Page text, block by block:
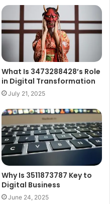
What Is 3473288428’s Role
in Digital Transformation
July 21, 2025
Why Is 3511873787 Key to
Digital Business
June 24, 2025